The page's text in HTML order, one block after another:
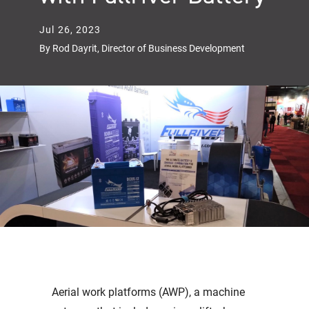
Jul 26, 2023
By Rod Dayrit, Director of Business Development
Aerial work platforms (AWP), a machine